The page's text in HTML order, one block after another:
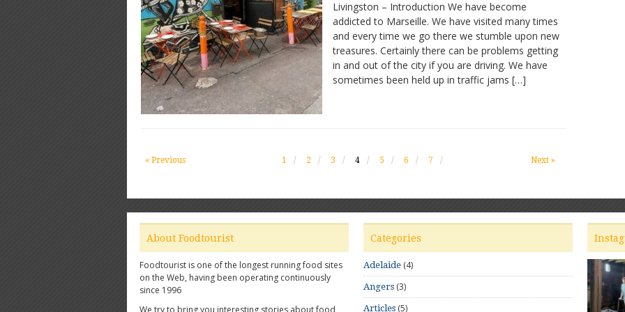
Sublime
dishes
Livingston – Introduction We have become
addicted to Marseille. We have visited many times
and every time we go there we stumble upon new
treasures. Certainly there can be problems getting
in and out of the city if you are driving. We have
sometimes been held up in traffic jams […]
« Previous 1 2 3 4 5 6 7 Next »
About Foodtourist
Foodtourist is one of the longest running food sites
on the Web, having been operating continuously
since 1996
We try to bring you interesting stories about food
Categories
Adelaide (4)
Angers (3)
Articles (5)